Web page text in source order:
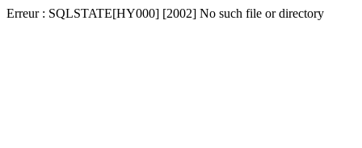
Erreur : SQLSTATE[HY000] [2002] No such file or directory